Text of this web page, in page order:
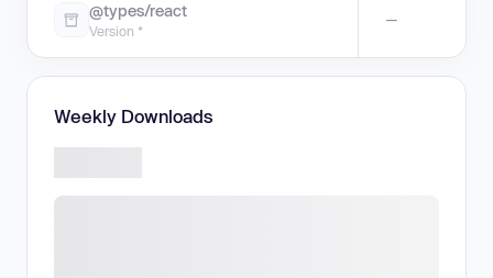
@types/react
Version *
—
Weekly Downloads